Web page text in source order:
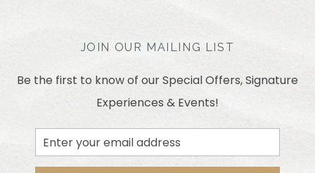
JOIN OUR MAILING LIST
Be the first to know of our Special Offers, Signature
Experiences & Events!
Email
Address